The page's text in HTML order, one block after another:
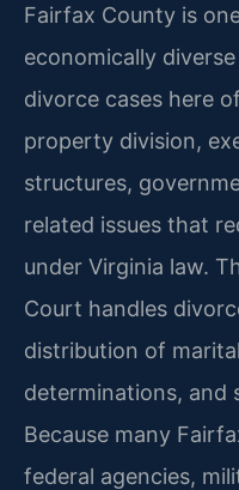
Fairfax County is
economically
divorce cases here
property division,
structures,
related issues that
under Virginia law.
Court handles
distribution of
determinations, and
Because many
federal agencies,